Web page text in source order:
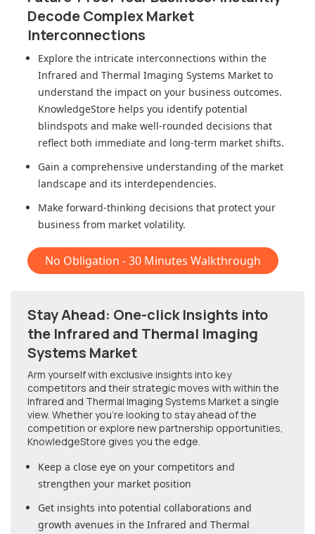
Decode Complex Market
Interconnections
Explore the intricate interconnections within the
Infrared and Thermal Imaging Systems Market to
understand the impact on your business outcomes.
KnowledgeStore helps you identify potential
blindspots and make well-rounded decisions that
reflect both immediate and long-term market shifts.
Gain a comprehensive understanding of the market
landscape and its interdependencies.
Make forward-thinking decisions that protect your
business from market volatility.
No Obligation - 30 Minutes Walkthrough
Stay Ahead: One-click Insights into
the Infrared and Thermal Imaging
Systems Market
Arm yourself with exclusive insights into key
competitors and their strategic moves with within the
Infrared and Thermal Imaging Systems Market a single
view. Whether you're looking to stay ahead of the
competition or explore new partnership opportunities,
KnowledgeStore gives you the edge.
Keep a close eye on your competitors and
strengthen your market position
Get insights into potential collaborations and
growth avenues in the Infrared and Thermal